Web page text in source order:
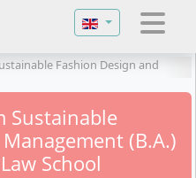
Select your
Fashion Design and
Sustainable
(B.A.)
School